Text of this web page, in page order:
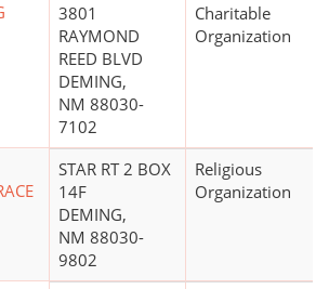
3801
RAYMOND
REED BLVD
DEMING,
NM 88030-
7102
Charitable
Organization
STAR RT 2 BOX
14F
DEMING,
NM 88030-
9802
Religious
Organization